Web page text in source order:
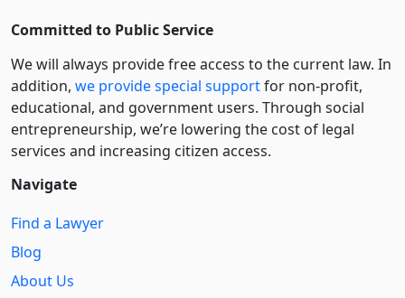
Committed to Public Service
We will always provide free access to the current law. In
addition, we provide special supportfor non-profit,
educational, and government users. Through social
entre­pre­neurship, we’re lowering the cost of legal
services and increasing citizen access.
Navigate
Find a Lawyer
Blog
About Us